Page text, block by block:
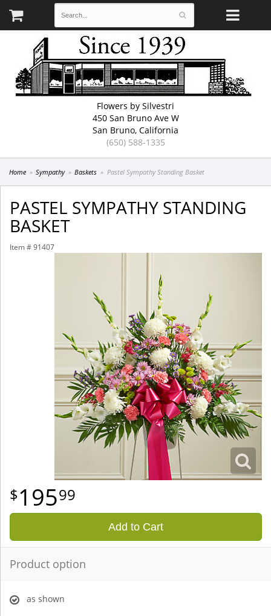
Flowers by Silvestri
450 San Bruno Ave W
San Bruno, California
(650) 588-1335
Home Sympathy Baskets Pastel Sympathy Standing Basket
PASTEL SYMPATHY STANDING
BASKET
Item # 91407
19599
Add to Cart
Product option
as shown